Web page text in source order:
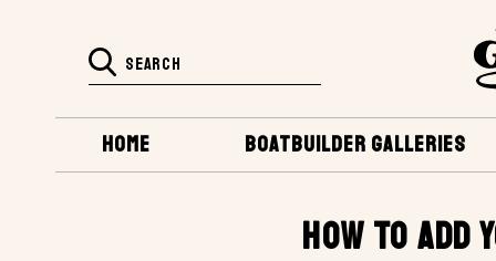
BOATBUILDER GALLERIES
HOME
HOW TO ADD